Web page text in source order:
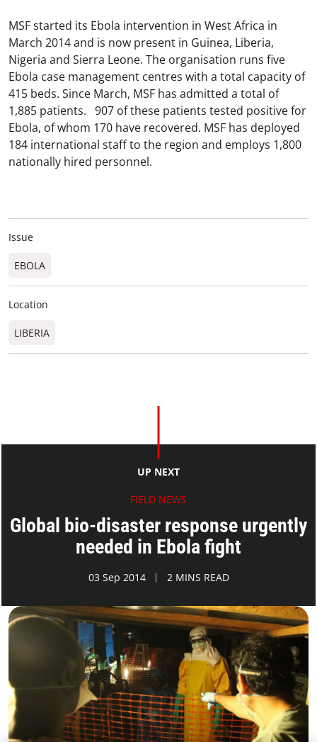
MSF started its Ebola intervention in West Africa in
March 2014 and is now present in Guinea, Liberia,
Nigeria and Sierra Leone. The organisation runs five
Ebola case management centres with a total capacity of
415 beds. Since March, MSF has admitted a total of
1,885 patients. 907 of these patients tested positive for
Ebola, of whom 170 have recovered. MSF has deployed
184 international staff to the region and employs 1,800
nationally hired personnel.
Issue
EBOLA
Location
LIBERIA
UP NEXT
FIELD NEWS
Global bio-disaster response urgently
needed in Ebola fight
03 Sep 2014 2 MINS READ